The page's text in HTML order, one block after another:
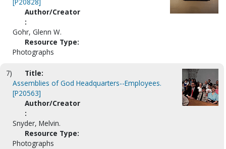
Author/Creator
:
Gohr, Glenn W.
Resource Type:
Photographs
7)
Title:
Assemblies of God Headquarters--Employees.
[P20563]
Author/Creator
:
Snyder, Melvin.
Resource Type:
Photographs